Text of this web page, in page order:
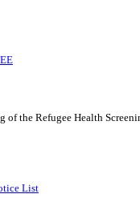
the Refugee Health
List